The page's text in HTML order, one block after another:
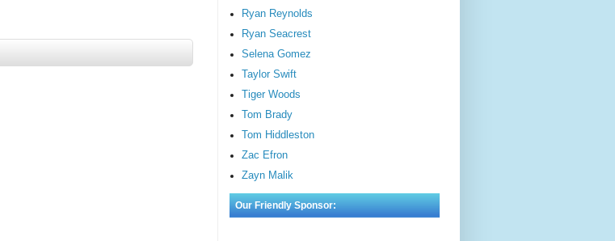
Ryan Reynolds
Ryan Seacrest
Selena Gomez
Taylor Swift
Tiger Woods
Tom Brady
Tom Hiddleston
Zac Efron
Zayn Malik
Our Friendly Sponsor: